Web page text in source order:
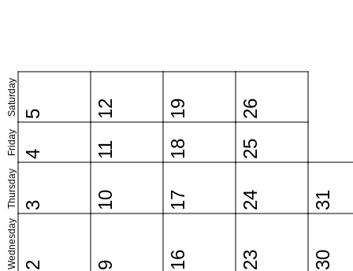
Wednesday
Thursday
Friday
Saturday
2
3
4
5
9
10
11
12
16
17
18
19
23
24
25
26
30
31